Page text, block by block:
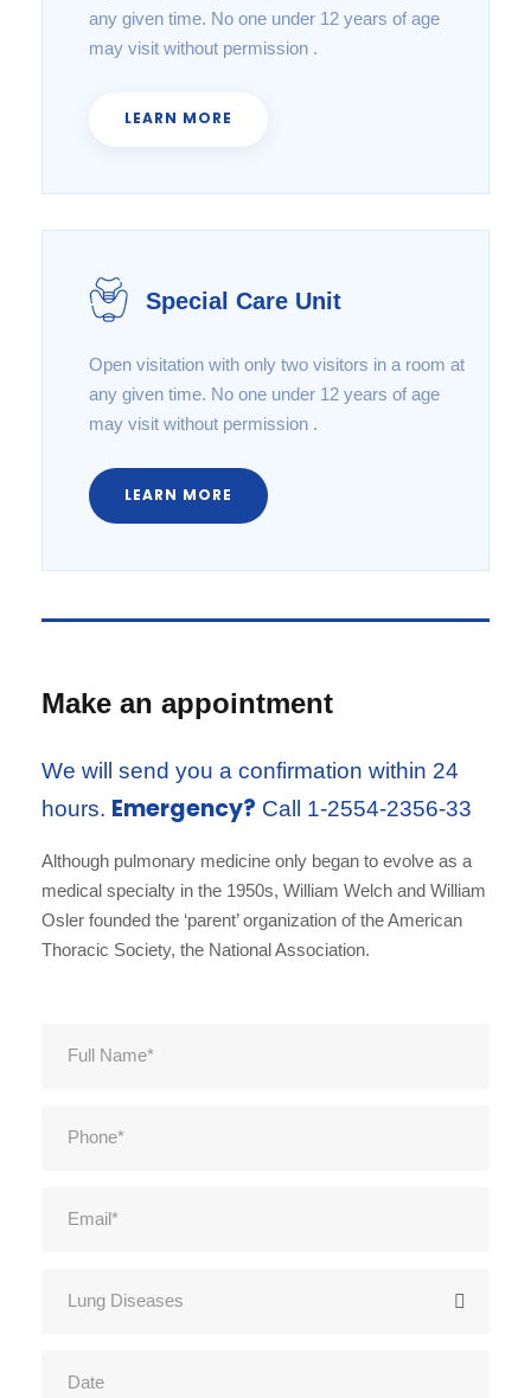
any given time. No one under 12 years of age
may visit without permission .
LEARN MORE
Special Care Unit
Open visitation with only two visitors in a room at
any given time. No one under 12 years of age
may visit without permission .
LEARN MORE
Make an appointment
We will send you a confirmation within 24
hours. Emergency? Call 1-2554-2356-33
Although pulmonary medicine only began to evolve as a
medical specialty in the 1950s, William Welch and William
Osler founded the ‘parent’ organization of the American
Thoracic Society, the National Association.